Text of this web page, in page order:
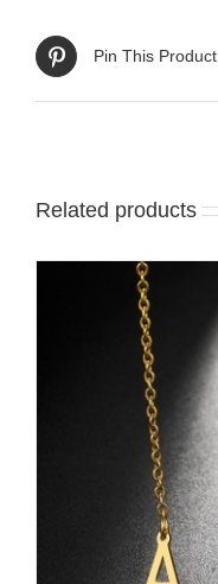
Pin This Product
Related products